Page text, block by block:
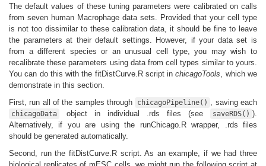
The default values of these tuning parameters were calibrated on calls
from seven human Macrophage data sets. Provided that your cell type
is not too dissimilar to these calibration data, it should be fine to leave
the parameters at their default settings. However, if your data set is
from a different species or an unusual cell type, you may wish to
recalibrate these parameters using data from cell types similar to yours.
You can do this with the fitDistCurve.R script inchicagoTools , which we
demonstrate in this section.
First, run all of the samples through
chicagoPipeline() , saving each
chicagoData object in individual .rds files (see saveRDS() ).
Alternatively, if you are using the runChicago.R wrapper, .rds files
should be generated automatically.
Second, run the fitDistCurve.R script. As an example, if we had three